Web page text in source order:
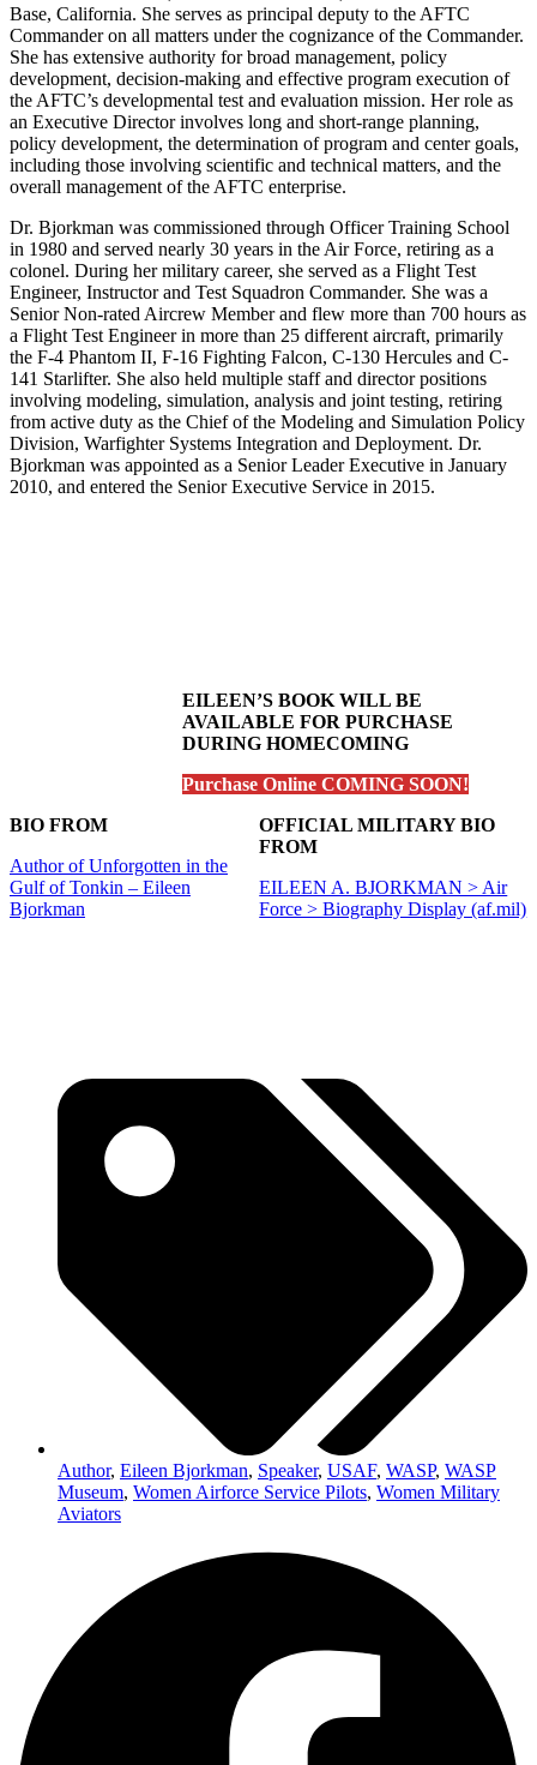
Base, California. She serves as principal deputy to the AFTC
Commander on all matters under the cognizance of the Commander.
She has extensive authority for broad management, policy
development, decision-making and effective program execution of
the AFTC’s developmental test and evaluation mission. Her role as
an Executive Director involves long and short-range planning,
policy development, the determination of program and center goals,
including those involving scientific and technical matters, and the
overall management of the AFTC enterprise.
Dr. Bjorkman was commissioned through Officer Training School
in 1980 and served nearly 30 years in the Air Force, retiring as a
colonel. During her military career, she served as a Flight Test
Engineer, Instructor and Test Squadron Commander. She was a
Senior Non-rated Aircrew Member and flew more than 700 hours as
a Flight Test Engineer in more than 25 different aircraft, primarily
the F-4 Phantom II, F-16 Fighting Falcon, C-130 Hercules and C-
141 Starlifter. She also held multiple staff and director positions
involving modeling, simulation, analysis and joint testing, retiring
from active duty as the Chief of the Modeling and Simulation Policy
Division, Warfighter Systems Integration and Deployment. Dr.
Bjorkman was appointed as a Senior Leader Executive in January
2010, and entered the Senior Executive Service in 2015.
EILEEN’S BOOK WILL BE
AVAILABLE FOR PURCHASE
DURING HOMECOMING
Purchase Online COMING SOON!
BIO FROM
Author of Unforgotten in the
Gulf of Tonkin – Eileen
Bjorkman
OFFICIAL MILITARY BIO
FROM
EILEEN A. BJORKMAN > Air
Force > Biography Display (af.mil)
Author, Eileen Bjorkman, Speaker, USAF, WASP, WASP
Museum, Women Airforce Service Pilots, Women Military
Aviators